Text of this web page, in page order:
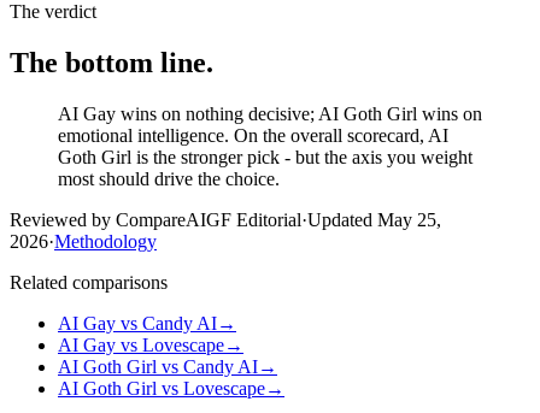
The verdict
The bottom line.
AI Gay wins on nothing decisive; AI Goth Girl wins on
emotional intelligence. On the overall scorecard, AI
Goth Girl is the stronger pick - but the axis you weight
most should drive the choice.
Reviewed by CompareAIGF Editorial·Updated May 25,
2026·Methodology
Related comparisons
AI Gay vs Candy AI→
AI Gay vs Lovescape→
AI Goth Girl vs Candy AI→
AI Goth Girl vs Lovescape→